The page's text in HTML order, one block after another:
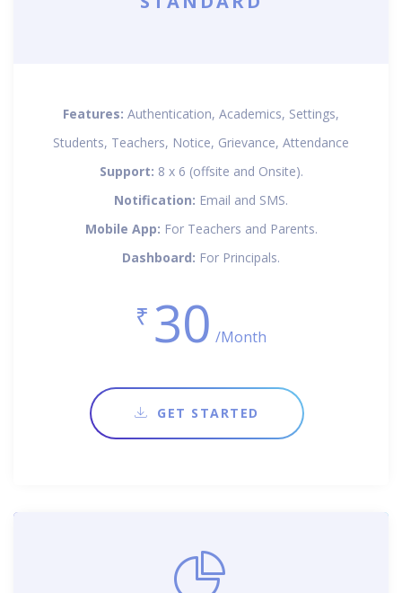
Features: Authentication, Academics, Settings,
Students, Teachers, Notice, Grievance, Attendance
Support: 8 x 6 (offsite and Onsite).
Notification: Email and SMS.
Mobile App: For Teachers and Parents.
Dashboard: For Principals.
₹ 30 /Month
GET STARTED